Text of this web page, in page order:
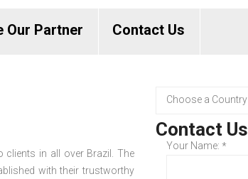
Our Partner Contact Us
clients in all over Brazil. The
with their trustworthy
Contact Us
Your Name: *